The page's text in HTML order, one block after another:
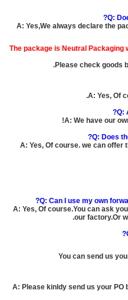
Q:
A: Yes,We always declare the
The package is Neutral Packaging
Q:
A: We have our
Q: Does
A: Yes, Of course. we can offer
Q: Can I use my own
A: Yes, Of course.You can ask
our factory.Or
A: Please kinldy send us your PO